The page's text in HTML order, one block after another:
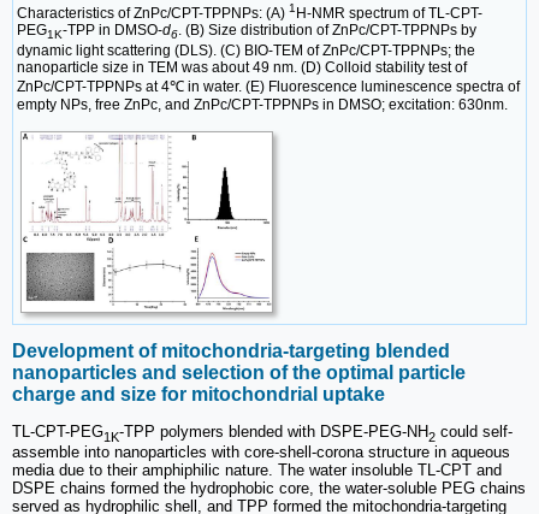
Characteristics of ZnPc/CPT-TPPNPs: (A) 1 H-NMR spectrum of TL-CPT-
PEG1K-TPP in DMSO-d6. (B) Size distribution of ZnPc/CPT-TPPNPs by
dynamic light scattering (DLS). (C) BIO-TEM of ZnPc/CPT-TPPNPs; the
nanoparticle size in TEM was about 49 nm. (D) Colloid stability test of
ZnPc/CPT-TPPNPs at 4℃ in water. (E) Fluorescence luminescence spectra of
empty NPs, free ZnPc, and ZnPc/CPT-TPPNPs in DMSO; excitation: 630nm.
Development of mitochondria-targeting blended
nanoparticles and selection of the optimal particle
charge and size for mitochondrial uptake
TL-CPT-PEG1K-TPP polymers blended with DSPE-PEG-NH2 could self-
assemble into nanoparticles with core-shell-corona structure in aqueous
media due to their amphiphilic nature. The water insoluble TL-CPT and
DSPE chains formed the hydrophobic core, the water-soluble PEG chains
served as hydrophilic shell, and TPP formed the mitochondria-targeting